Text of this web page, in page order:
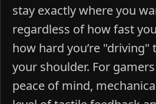
stay exactly where you
regardless of how fast
how hard you’re
your shoulder. For
peace of mind,